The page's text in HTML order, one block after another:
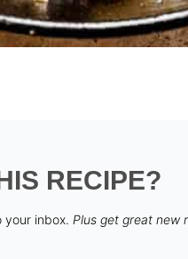
RECIPE?
your inbox. Plus get great new